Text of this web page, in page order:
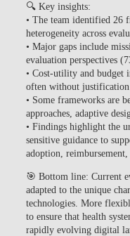
🔍 Key insights:
• The team identified 26
heterogeneity across
• Major gapsinclude
evaluation perspectives
• Cost-utility and budget
often without justification
• Some frameworks are
approaches, adaptive
• Findings highlight the
sensitive guidanceto
adoption,
🎯 Bottom line: Current
adapted to the unique
technologies. More
to ensure that health
rapidly evolving digital